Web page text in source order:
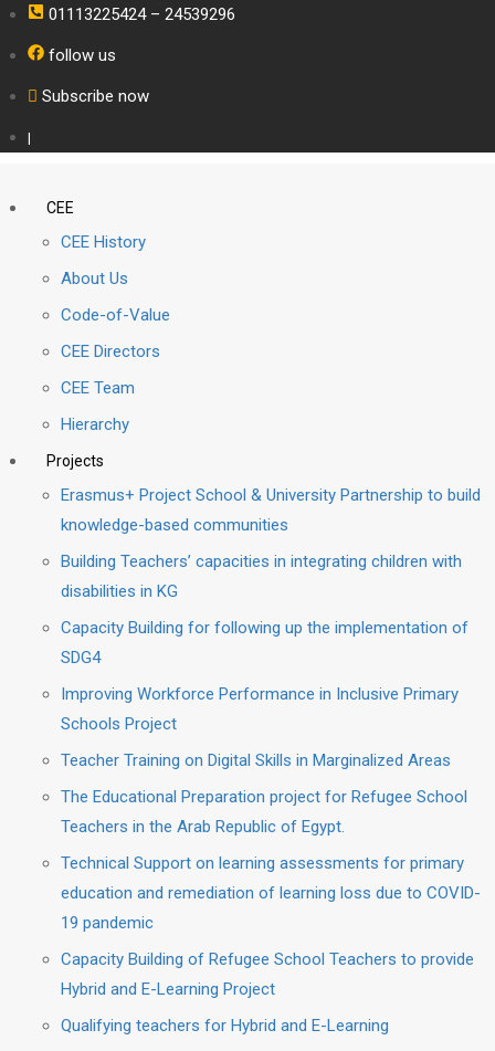
01113225424 – 24539296
follow us
Subscribe now
|
CEE
CEE History
About Us
Code-of-Value
CEE Directors
CEE Team
Hierarchy
Projects
Erasmus+ Project School & University Partnership to build
knowledge-based communities
Building Teachers’ capacities in integrating children with
disabilities in KG
Capacity Building for following up the implementation of
SDG4
Improving Workforce Performance in Inclusive Primary
Schools Project
Teacher Training on Digital Skills in Marginalized Areas
The Educational Preparation project for Refugee School
Teachers in the Arab Republic of Egypt.
Technical Support on learning assessments for primary
education and remediation of learning loss due to COVID-
19 pandemic
Capacity Building of Refugee School Teachers to provide
Hybrid and E-Learning Project
Qualifying teachers for Hybrid and E-Learning